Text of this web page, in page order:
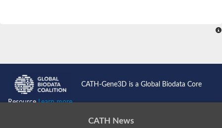
CATH-Gene3D is a Global Biodata Core
ResourceLearn more...
CATH News